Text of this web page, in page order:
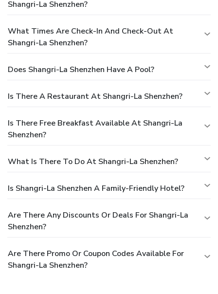
Shangri-La Shenzhen?
What Times Are Check-In And Check-Out At
Shangri-La Shenzhen?
Does Shangri-La Shenzhen Have A Pool?
Is There A Restaurant At Shangri-La Shenzhen?
Is There Free Breakfast Available At Shangri-La
Shenzhen?
What Is There To Do At Shangri-La Shenzhen?
Is Shangri-La Shenzhen A Family-Friendly Hotel?
Are There Any Discounts Or Deals For Shangri-La
Shenzhen?
Are There Promo Or Coupon Codes Available For
Shangri-La Shenzhen?